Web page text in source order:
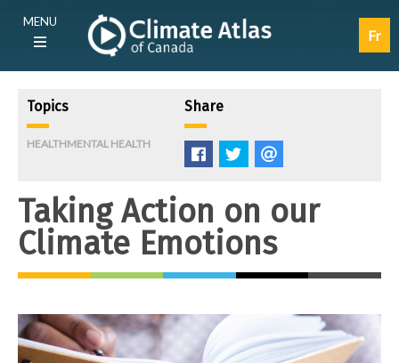
Main
navigation
MENU
Fr
Topics
HEALTHMENTAL HEALTH
Share
Like Tweet
Taking Action on our
Climate Emotions